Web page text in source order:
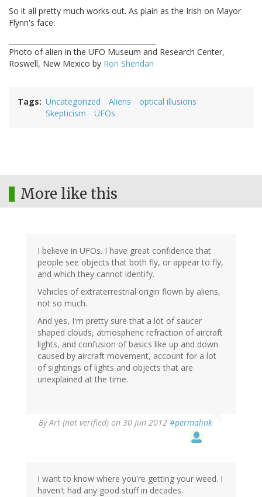
So it all pretty much works out. As plain as the Irish on Mayor
Flynn's face.
Photo of alien in the UFO Museum and Research Center,
Roswell, New Mexico by Ron Sheridan
Tags Uncategorized Aliens
optical illusions
Skepticism
UFOs
More like this
I believe in UFOs. I have great confidence that
people see objects that both fly, or appear to fly,
and which they cannot identify.
Vehicles of extraterrestrial origin flown by aliens,
not so much.
And yes, I'm pretty sure that a lot of saucer
shaped clouds, atmospheric refraction of aircraft
lights, and confusion of basics like up and down
caused by aircraft movement, account for a lot
of sightings of lights and objects that are
unexplained at the time.
ByArt (not verified) on 30 Jun 2012 #permalink
I want to know where you're getting your weed. I
haven't had any good stuff in decades.